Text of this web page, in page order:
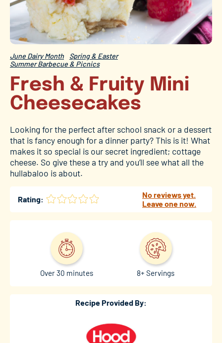
June Dairy Month
Spring & Easter
Summer Barbecue & Picnics
Fresh & Fruity Mini
Cheesecakes
Looking for the perfect after school snack or a dessert
that is fancy enough for a dinner party? This is it! What
makes it so special is our secret ingredient; cottage
cheese. So give these a try and you’ll see what all the
hullabaloo is about.
Rating:
No reviews yet.
Leave one now.
Over 30 minutes 8+ Servings
Recipe Provided By: